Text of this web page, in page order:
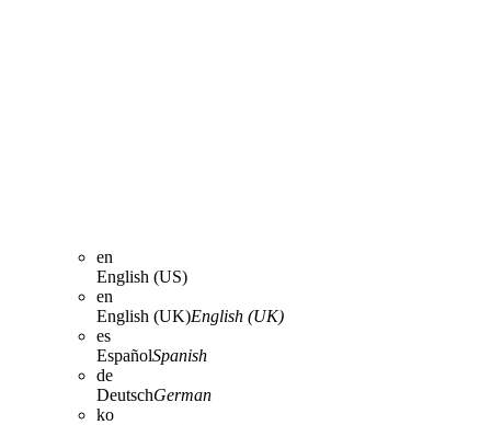
en
English (US)
en
English (UK)English (UK)
es
EspañolSpanish
de
DeutschGerman
ko